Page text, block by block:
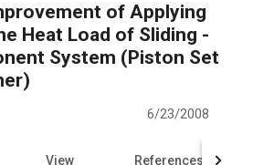
of Applying
Heat Load of Sliding -
System (Piston Set
6/23/2008
View References